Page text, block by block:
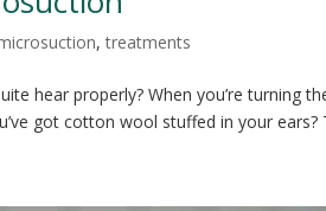
,treatments
hear properly? When you’re turning
got cotton wool stuffed in your ears?